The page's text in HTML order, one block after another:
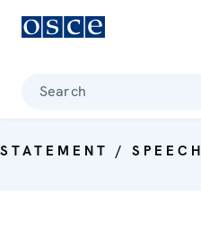
Search
STATEMENT / SPEECH